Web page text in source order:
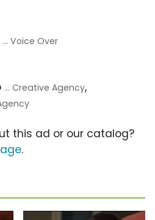
... Voice Over
... Creative Agency,
this ad or our catalog?
.